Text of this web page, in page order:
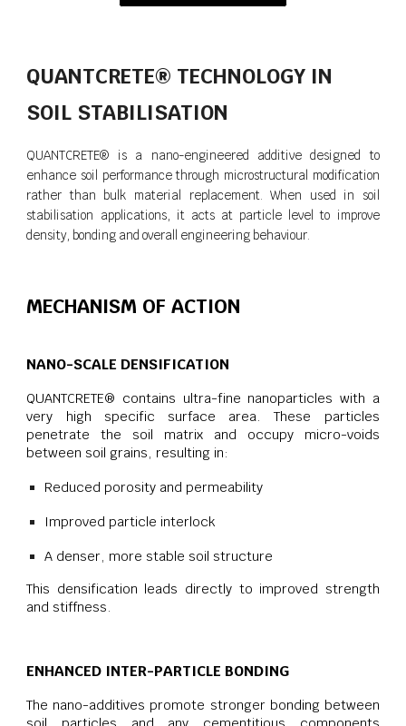
QUANTCRETE® TECHNOLOGY IN
SOIL STABILISATION
QUANTCRETE® is a nano-engineered additive designed to
enhance soil performance through microstructural modification
rather than bulk material replacement. When used in soil
stabilisation applications, it acts at particle level to improve
density, bonding and overall engineering behaviour.
MECHANISM OF ACTION
NANO-SCALE DENSIFICATION
QUANTCRETE® contains ultra-fine nanoparticles with a
very high specific surface area. These particles
penetrate the soil matrix and occupy micro-voids
between soil grains, resulting in:
Reduced porosity and permeability
Improved particle interlock
A denser, more stable soil structure
This densification leads directly to improved strength
and stiffness.
ENHANCED INTER-PARTICLE BONDING
The nano-additives promote stronger bonding between